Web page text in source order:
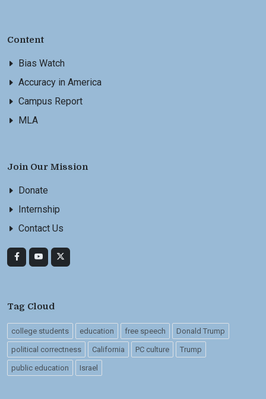
Content
Bias Watch
Accuracy in America
Campus Report
MLA
Join Our Mission
Donate
Internship
Contact Us
Tag Cloud
college students education free speech Donald Trump
political correctness California PC culture Trump
public education Israel